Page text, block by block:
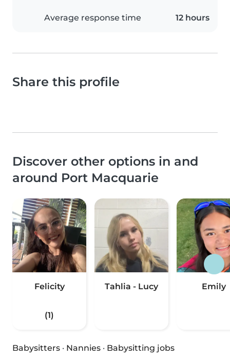
Average response time 12 hours
Share this profile
Discover other options in and
around Port Macquarie
Felicity
(1)
Tahlia - Lucy Emily
Babysitters · Nannies · Babysitting jobs